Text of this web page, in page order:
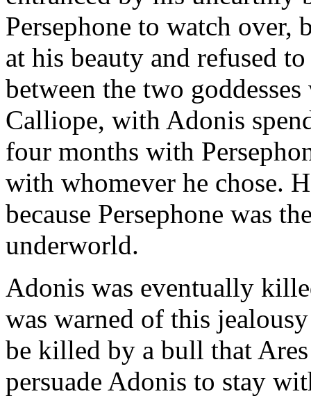
Persephone to watch over,
at his beauty and refused
between the two
Calliope, with Adonis
four months with
with whomever he chose.
because Persephone was
underworld.
Adonis was eventually
was warned of this
be killed by a bull that
persuade Adonis to stay